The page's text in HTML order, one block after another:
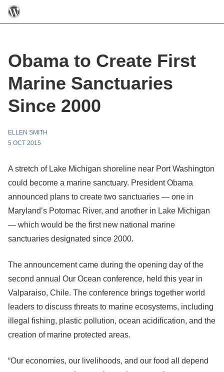
Obama to Create First
Marine Sanctuaries
Since 2000
ELLEN SMITH
5 OCT 2015
A stretch of Lake Michigan shoreline near Port Washington
could become a marine sanctuary. President Obama
announced plans to create two sanctuaries — one in
Maryland’s Potomac River, and another in Lake Michigan
— which would be the first new national marine
sanctuaries designated since 2000.
The announcement came during the opening day of the
second annual Our Ocean conference, held this year in
Valparaiso, Chile. The conference brings together world
leaders to discuss threats to marine ecosystems, including
illegal fishing, plastic pollution, ocean acidification, and the
creation of marine protected areas.
“Our economies, our livelihoods, and our food all depend